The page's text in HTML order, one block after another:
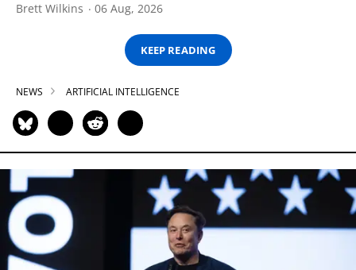
Brett Wilkins 06 Aug, 2026
KEEP READING
NEWS ARTIFICIAL INTELLIGENCE